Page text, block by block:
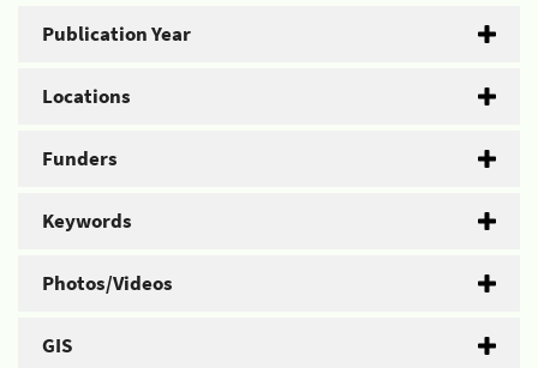
Publication Year
Locations
Funders
Keywords
Photos/Videos
GIS